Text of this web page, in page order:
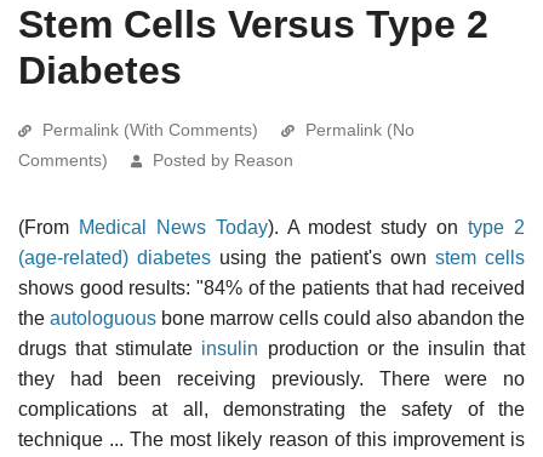
Stem Cells Versus Type 2
Diabetes
Permalink (With Comments)
Permalink (No
Comments)
Posted by Reason
(From Medical News Today). A modest study ontype 2
(age-related) diabetes using the patient's own stem cells
shows good results: "84% of the patients that had received
the autologuous bone marrow cells could also abandon the
drugs that stimulate insulin production or the insulin that
they had been receiving previously. There were no
complications at all, demonstrating the safety of the
technique ... The most likely reason of this improvement is